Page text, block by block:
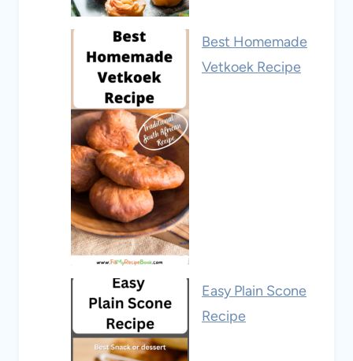
Best Homemade
Vetkoek Recipe
Easy Plain Scone
Recipe